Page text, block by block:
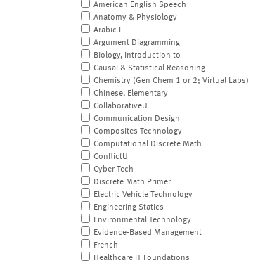
American English Speech
Anatomy & Physiology
Arabic I
Argument Diagramming
Biology, Introduction to
Causal & Statistical Reasoning
Chemistry (Gen Chem 1 or 2; Virtual Labs)
Chinese, Elementary
CollaborativeU
Communication Design
Composites Technology
Computational Discrete Math
ConflictU
Cyber Tech
Discrete Math Primer
Electric Vehicle Technology
Engineering Statics
Environmental Technology
Evidence-Based Management
French
Healthcare IT Foundations